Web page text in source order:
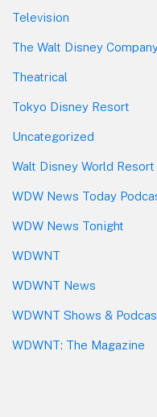
Television
The Walt Disney
Theatrical
Tokyo Disney Resort
Uncategorized
Walt Disney World Resort
WDW News Today
WDW News Tonight
WDWNT
WDWNT News
WDWNT Shows &
WDWNT: The Magazine